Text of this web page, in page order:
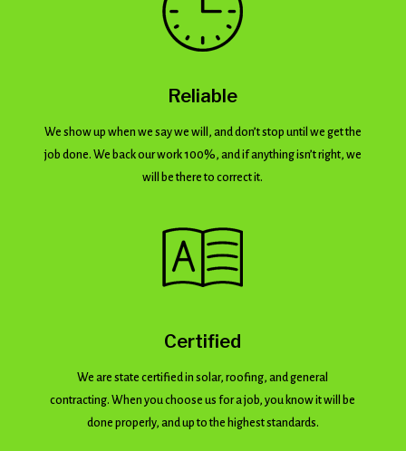
Reliable
We show up when we say we will, and don’t stop until we get the
job done. We back our work 100%, and if anything isn’t right, we
will be there to correct it.
Certified
We are state certified in solar, roofing, and general
contracting. When you choose us for a job, you know it will be
done properly, and up to the highest standards.